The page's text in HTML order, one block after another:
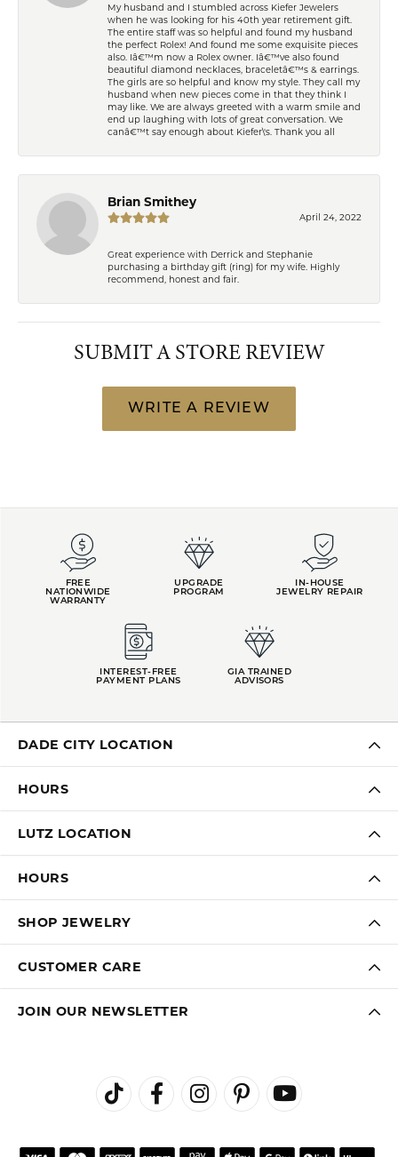
My husband and I stumbled across Kiefer Jewelers
when he was looking for his 40th year retirement gift.
The entire staff was so helpful and found my husband
the perfect Rolex! And found me some exquisite pieces
also. Iâ€™m now a Rolex owner. Iâ€™ve also found
beautiful diamond necklaces, braceletâ€™s & earrings.
The girls are so helpful and know my style. They call my
husband when new pieces come in that they think I
may like. We are always greeted with a warm smile and
end up laughing with lots of great conversation. We
canâ€™t say enough about Kiefer\'s. Thank you all
Brian Smithey
April 24, 2022
Great experience with Derrick and Stephanie
purchasing a birthday gift (ring) for my wife. Highly
recommend, honest and fair.
SUBMIT A STORE REVIEW
WRITE A REVIEW
FREE
NATIONWIDE
WARRANTY
UPGRADE
PROGRAM
IN-HOUSE
JEWELRY REPAIR
INTEREST-FREE
PAYMENT PLANS
GIA TRAINED
ADVISORS
DADE CITY LOCATION
HOURS
LUTZ LOCATION
HOURS
SHOP JEWELRY
CUSTOMER CARE
JOIN OUR NEWSLETTER